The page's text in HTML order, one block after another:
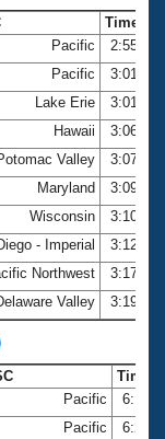
Time
Pacific
2:55.65
Pacific
3:01.32
Lake Erie
3:01.94
Hawaii
3:06.01
Valley
3:07.55
Maryland
3:09.62
Wisconsin
3:10.97
- Imperial
3:12.69
Northwest
3:17.94
Valley 3:19.43
Time
Pacific
Pacific